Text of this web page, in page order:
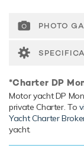
Onboard
Range &
with teak decks.
38M) 1,000hp
knots, reaches a
of up to 4,900
PHOTO
*Charter DP
Motor yacht DP
private Charter. To
Yacht Charter
yacht.